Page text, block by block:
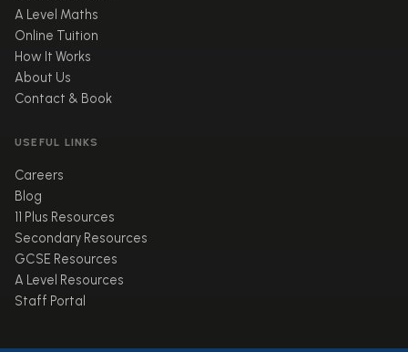
A Level Maths
Online Tuition
How It Works
About Us
Contact & Book
USEFUL LINKS
Careers
Blog
11 Plus Resources
Secondary Resources
GCSE Resources
A Level Resources
Staff Portal